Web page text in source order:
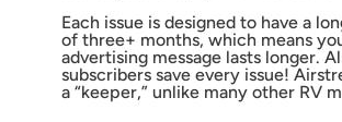
Each issue is designed to have a
of three+ months, which means
advertising message lasts longer.
subscribers save every issue!
a “keeper,” unlike many other RV